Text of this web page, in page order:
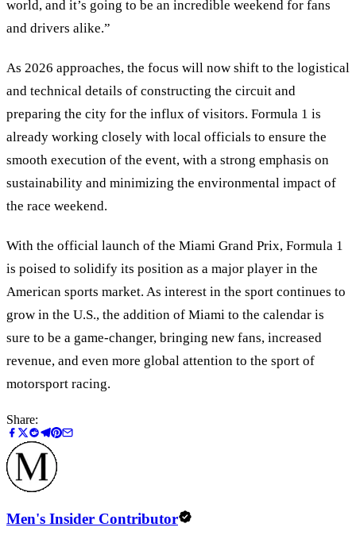
world, and it’s going to be an incredible weekend for fans
and drivers alike.”
As 2026 approaches, the focus will now shift to the logistical
and technical details of constructing the circuit and
preparing the city for the influx of visitors. Formula 1 is
already working closely with local officials to ensure the
smooth execution of the event, with a strong emphasis on
sustainability and minimizing the environmental impact of
the race weekend.
With the official launch of the Miami Grand Prix, Formula 1
is poised to solidify its position as a major player in the
American sports market. As interest in the sport continues to
grow in the U.S., the addition of Miami to the calendar is
sure to be a game-changer, bringing new fans, increased
revenue, and even more global attention to the sport of
motorsport racing.
Share:
Men's Insider Contributor